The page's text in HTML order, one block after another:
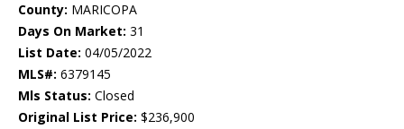
County: MARICOPA
Days On Market: 31
List Date: 04/05/2022
MLS#: 6379145
Mls Status: Closed
Original List Price: $236,900